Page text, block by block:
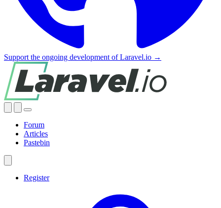
Support the ongoing development of Laravel.io →
Forum
Articles
Pastebin
Register